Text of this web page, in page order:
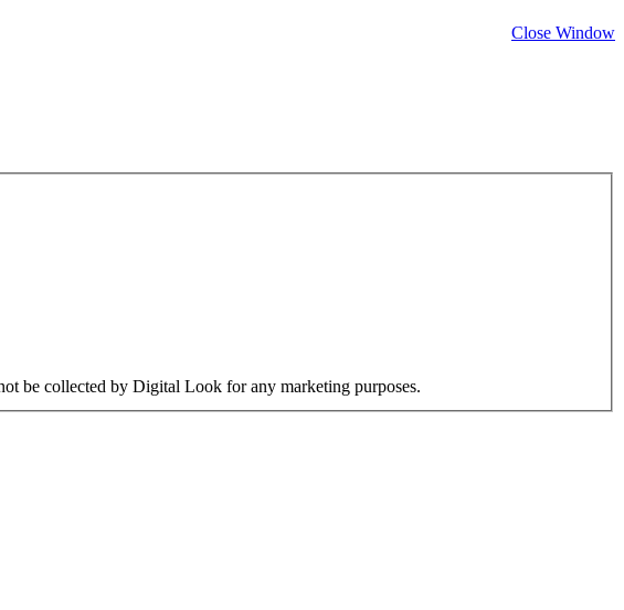
Close Window
be collected by Digital Look for any marketing purposes.